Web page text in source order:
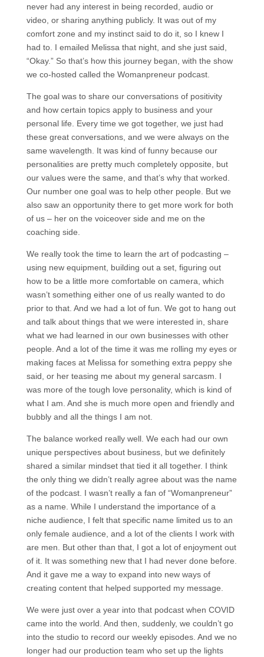
never had any interest in being recorded, audio or
video, or sharing anything publicly. It was out of my
comfort zone and my instinct said to do it, so I knew I
had to. I emailed Melissa that night, and she just said,
“Okay.” So that’s how this journey began, with the show
we co-hosted called the Womanpreneur podcast.
The goal was to share our conversations of positivity
and how certain topics apply to business and your
personal life. Every time we got together, we just had
these great conversations, and we were always on the
same wavelength. It was kind of funny because our
personalities are pretty much completely opposite, but
our values were the same, and that’s why that worked.
Our number one goal was to help other people. But we
also saw an opportunity there to get more work for both
of us – her on the voiceover side and me on the
coaching side.
We really took the time to learn the art of podcasting –
using new equipment, building out a set, figuring out
how to be a little more comfortable on camera, which
wasn’t something either one of us really wanted to do
prior to that. And we had a lot of fun. We got to hang out
and talk about things that we were interested in, share
what we had learned in our own businesses with other
people. And a lot of the time it was me rolling my eyes or
making faces at Melissa for something extra peppy she
said, or her teasing me about my general sarcasm. I
was more of the tough love personality, which is kind of
what I am. And she is much more open and friendly and
bubbly and all the things I am not.
The balance worked really well. We each had our own
unique perspectives about business, but we definitely
shared a similar mindset that tied it all together. I think
the only thing we didn’t really agree about was the name
of the podcast. I wasn’t really a fan of “Womanpreneur”
as a name. While I understand the importance of a
niche audience, I felt that specific name limited us to an
only female audience, and a lot of the clients I work with
are men. But other than that, I got a lot of enjoyment out
of it. It was something new that I had never done before.
And it gave me a way to expand into new ways of
creating content that helped supported my message.
We were just over a year into that podcast when COVID
came into the world. And then, suddenly, we couldn’t go
into the studio to record our weekly episodes. And we no
longer had our production team who set up the lights